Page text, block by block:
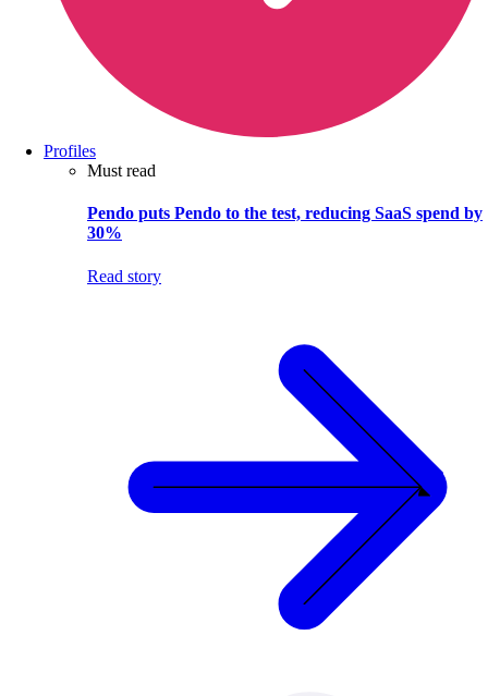
Profiles
Must read
Pendo puts Pendo to the test, reducing SaaS spend by
30%
Read story